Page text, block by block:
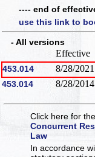
---- end of
use this link to
- All versions
Effective
453.014 8/28/2021
453.014 8/28/2014
Click here for
Concurrent
Law
In accordance